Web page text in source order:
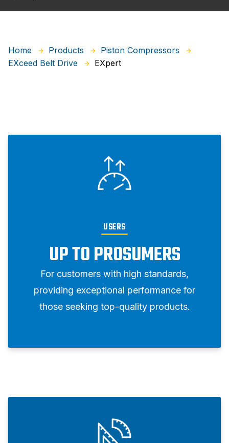
Home Products
Piston Compressors
EXceed Belt Drive
EXpert
USERS
UP TO PROSUMERS
For customers with high standards,
providing exceptional performance for
those seeking top-quality products.